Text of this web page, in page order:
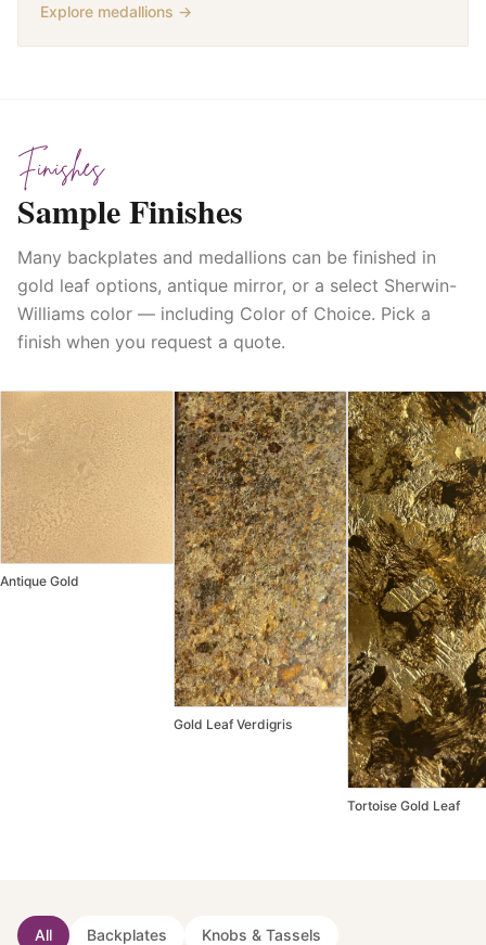
Explore medallions →
Finishes
Sample Finishes
Many backplates and medallions can be finished in
gold leaf options, antique mirror, or a select Sherwin-
Williams color — including Color of Choice. Pick a
finish when you request a quote.
Antique Gold
Gold Leaf Verdigris
Tortoise Gold Leaf
All Backplates Knobs & Tassels